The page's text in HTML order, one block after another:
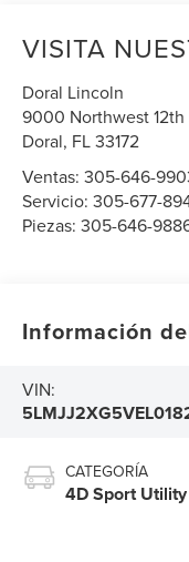
VISITA
Doral Lincoln
9000 Northwest 12th
Doral, FL33172
Ventas:305-646-
Servicio:305-677-
Piezas:305-646-
Información
VIN:
CATEGORÍA
4D Sport Utility